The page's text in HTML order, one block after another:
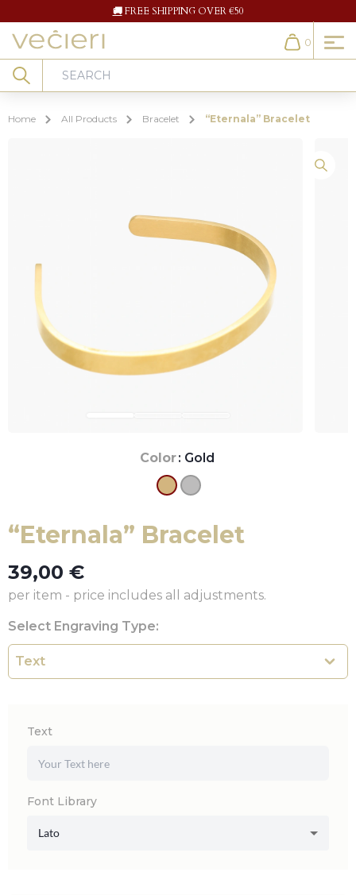
🚚FREE SHIPPING OVER €50
Search
Cart
0
Home All Products Bracelet “Eternala” Bracelet
“Eternala” Bracelet
39,00 €
per item - price includes all adjustments.
Color: Gold
Select Engraving Type:
Text
Font Library
Lato